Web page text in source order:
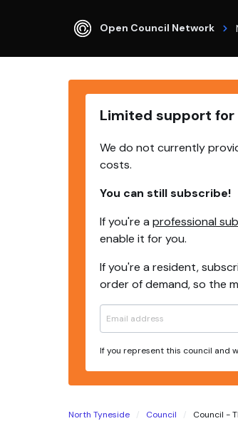
Open Council Network
Limited support for
We do not currently
costs.
You can still subscribe!
If you're a professional
enable it for you.
If you're a resident,
order of demand, so the
If you represent this council and
North Tyneside Council Council -